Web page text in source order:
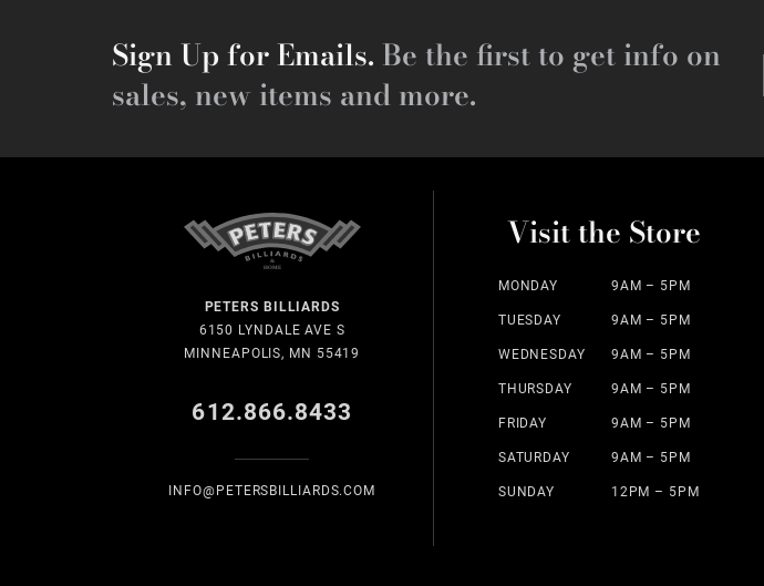
Sign Up for Emails. Be the first to get info on
sales, new items and more.
PETERS BILLIARDS
6150 LYNDALE AVE S
MINNEAPOLIS, MN 55419
612.866.8433
INFO@PETERSBILLIARDS.COM
Visit the Store
MONDAY 9AM – 5PM
TUESDAY 9AM – 5PM
WEDNESDAY 9AM – 5PM
THURSDAY 9AM – 5PM
FRIDAY 9AM – 5PM
SATURDAY 9AM – 5PM
SUNDAY 12PM – 5PM